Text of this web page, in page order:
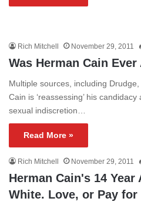
Rich Mitchell November 29, 2011
Was Herman Cain
Multiple sources, including
Cain is ‘reassessing’ his
sexual indiscretion…
Read More »
Rich Mitchell November 29, 2011
Herman Cain's 14
White. Love, or Pay for